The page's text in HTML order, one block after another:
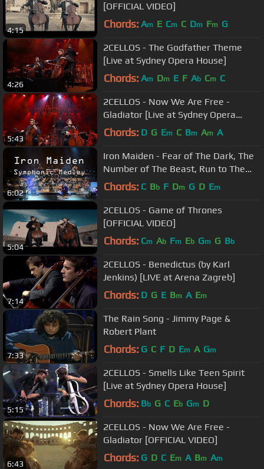
4:15
[OFFICIAL VIDEO]
Chords: Am E Cm C Dm Fm G
4:26
2CELLOS - The Godfather Theme
[Live at Sydney Opera House]
Chords: Am Dm E F Ab Cm C
5:43
2CELLOS - Now We Are Free -
Gladiator [Live at Sydney Opera
House]
Chords: D G Em C Bm Am A
6:02
Iron Maiden - Fear of The Dark, The
Number of The Beast, Run to The
Hills Symphonic
Chords: C Bb F Dm G D Em
5:04
2CELLOS - Game of Thrones
[OFFICIAL VIDEO]
Chords: Cm Ab Fm Eb Gm G Bb
7:14
2CELLOS - Benedictus (by Karl
Jenkins) [LIVE at Arena Zagreb]
Chords: D G E Bm A Em
7:33
The Rain Song - Jimmy Page &
Robert Plant
Chords: G C F D Em A Gm
5:15
2CELLOS - Smells Like Teen Spirit
[Live at Sydney Opera House]
Chords: Bb G C Eb Gm D
6:43
2CELLOS - Now We Are Free -
Gladiator [OFFICIAL VIDEO]
Chords: G D C Em A Bm Am